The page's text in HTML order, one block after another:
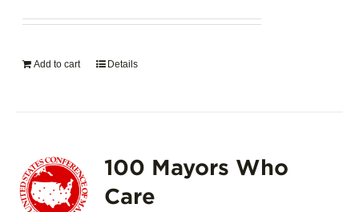
Add to cart Details
100 Mayors Who
Care